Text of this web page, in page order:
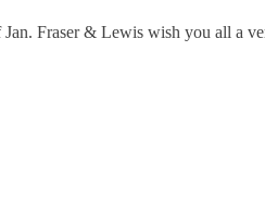
Fraser & Lewis wish you all a